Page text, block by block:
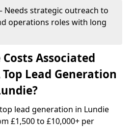
Needs strategic outreach to
operations roles with long
Associated
Lead Generation
lead generation in Lundie
£1,500 to £10,000+ per